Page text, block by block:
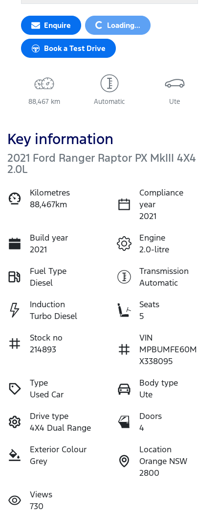
EnquireLoading... Loading...
Book a Test Drive
88,467 km Automatic Ute
Key information
2021 Ford Ranger Raptor PX MkIII 4X4
2.0L
Kilometres
88,467km
Compliance
year
2021
Build year
2021
Engine
2.0-litre
Fuel Type
Diesel
Transmission
Automatic
Induction
Turbo Diesel
Seats
5
Stock no
214893
VIN
MPBUMFE60M
X338095
Type
Used Car
Body type
Ute
Drive type
4X4 Dual Range
Doors
4
Exterior Colour
Grey
Location
Orange NSW
2800
Views
730